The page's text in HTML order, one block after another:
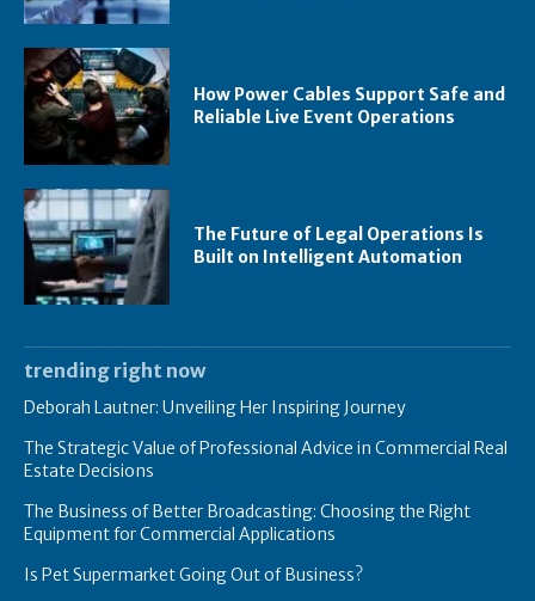
How Power Cables Support Safe and
Reliable Live Event Operations
The Future of Legal Operations Is
Built on Intelligent Automation
trending right now
Deborah Lautner: Unveiling Her Inspiring Journey
The Strategic Value of Professional Advice in Commercial Real
Estate Decisions
The Business of Better Broadcasting: Choosing the Right
Equipment for Commercial Applications
Is Pet Supermarket Going Out of Business?